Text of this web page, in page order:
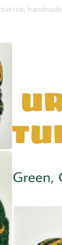
Hat, handmade